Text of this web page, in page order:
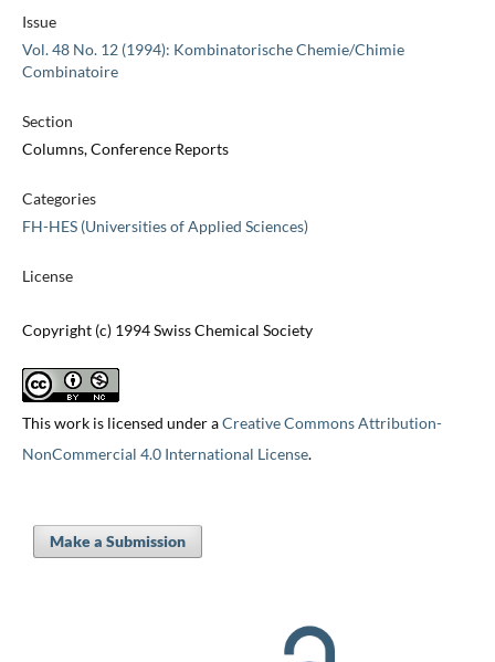
Issue
Vol. 48 No. 12 (1994): Kombinatorische Chemie/Chimie
Combinatoire
Section
Columns, Conference Reports
Categories
FH-HES (Universities of Applied Sciences)
License
Copyright (c) 1994 Swiss Chemical Society
This work is licensed under aCreative Commons Attribution-
NonCommercial 4.0 International License.
Make a Submission